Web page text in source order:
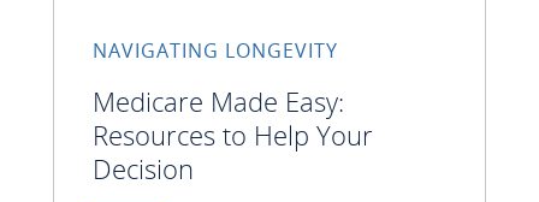
NAVIGATING LONGEVITY
Medicare Made Easy:
Resources to Help Your
Decision